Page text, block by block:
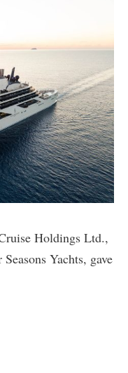
Holdings Ltd.,
Yachts, gave